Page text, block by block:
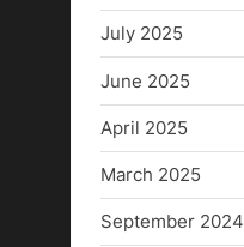
July 2025
June 2025
April 2025
March 2025
September 2024